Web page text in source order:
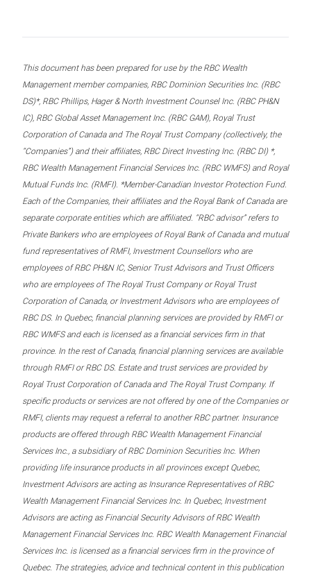
This document has been prepared for use by the RBC Wealth
Management member companies, RBC Dominion Securities Inc. (RBC
DS)*, RBC Phillips, Hager & North Investment Counsel Inc. (RBC PH&N
IC), RBC Global Asset Management Inc. (RBC GAM), Royal Trust
Corporation of Canada and The Royal Trust Company (collectively, the
“Companies”) and their affiliates, RBC Direct Investing Inc. (RBC DI) *,
RBC Wealth Management Financial Services Inc. (RBC WMFS) and Royal
Mutual Funds Inc. (RMFI). *Member-Canadian Investor Protection Fund.
Each of the Companies, their affiliates and the Royal Bank of Canada are
separate corporate entities which are affiliated. “RBC advisor” refers to
Private Bankers who are employees of Royal Bank of Canada and mutual
fund representatives of RMFI, Investment Counsellors who are
employees of RBC PH&N IC, Senior Trust Advisors and Trust Officers
who are employees of The Royal Trust Company or Royal Trust
Corporation of Canada, or Investment Advisors who are employees of
RBC DS. In Quebec, financial planning services are provided by RMFI or
RBC WMFS and each is licensed as a financial services firm in that
province. In the rest of Canada, financial planning services are available
through RMFI or RBC DS. Estate and trust services are provided by
Royal Trust Corporation of Canada and The Royal Trust Company. If
specific products or services are not offered by one of the Companies or
RMFI, clients may request a referral to another RBC partner. Insurance
products are offered through RBC Wealth Management Financial
Services Inc., a subsidiary of RBC Dominion Securities Inc. When
providing life insurance products in all provinces except Quebec,
Investment Advisors are acting as Insurance Representatives of RBC
Wealth Management Financial Services Inc. In Quebec, Investment
Advisors are acting as Financial Security Advisors of RBC Wealth
Management Financial Services Inc. RBC Wealth Management Financial
Services Inc. is licensed as a financial services firm in the province of
Quebec. The strategies, advice and technical content in this publication